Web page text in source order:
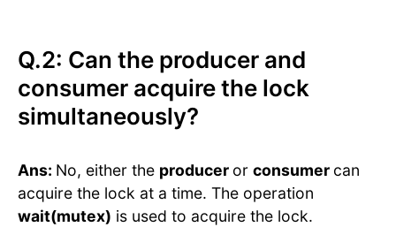
Q.2: Can the producer and
consumer acquire the lock
simultaneously?
Ans: No, either the producer or consumer can
acquire the lock at a time. The operation
wait(mutex) is used to acquire the lock.